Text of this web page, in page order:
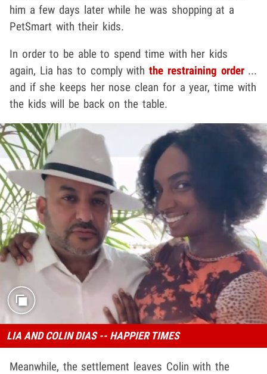
him a few days later while he was shopping at a
PetSmart with their kids.
In order to be able to spend time with her kids
again, Lia has to comply withthe restraining order...
and if she keeps her nose clean for a year, time with
the kids will be back on the table.
LIA AND COLIN DIAS -- HAPPIER TIMES
Meanwhile, the settlement leaves Colin with the